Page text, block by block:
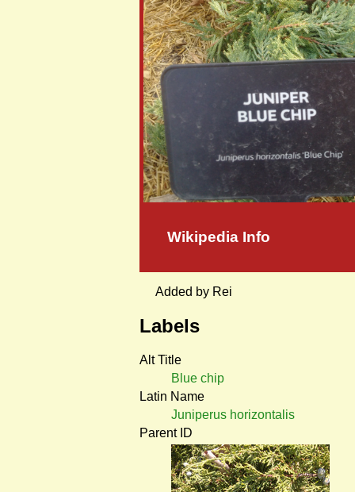
Wikipedia Info
Added by Rei
Labels
Alt Title
Blue chip
Latin Name
Juniperus horizontalis
Parent ID